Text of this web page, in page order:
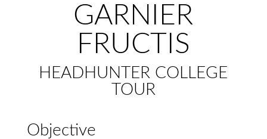
GARNIER
FRUCTIS
HEADHUNTER COLLEGE
TOUR
Objective